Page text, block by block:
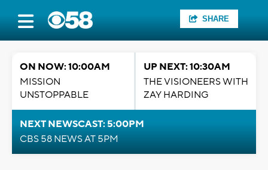
SHARE
ON NOW: 10:00AM
MISSION
UNSTOPPABLE
UP NEXT: 10:30AM
THE VISIONEERS WITH
ZAY HARDING
NEXT NEWSCAST: 5:00PM
CBS 58 NEWS AT 5PM